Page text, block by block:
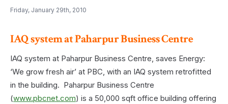
Friday, January 29th, 2010
IAQ system at Paharpur Business Centre
IAQ system at Paharpur Business Centre, saves Energy:
‘We grow fresh air’ at PBC, with an IAQ system retrofitted
in the building. Paharpur Business Centre
(www.pbcnet.com) is a 50,000 sqft office building offering